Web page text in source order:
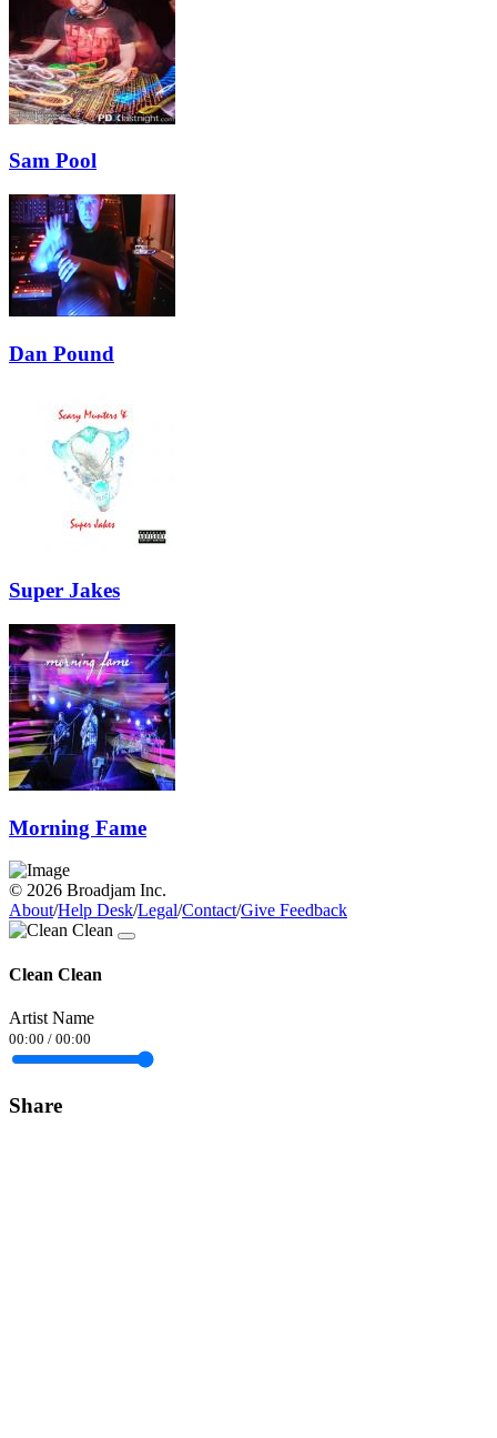
Sam Pool
Dan Pound
Super Jakes
Morning Fame
© 2026 Broadjam Inc.
About/Help Desk/Legal/Contact/Give Feedback
Clean Clean
Artist Name
00:00 / 00:00
Share